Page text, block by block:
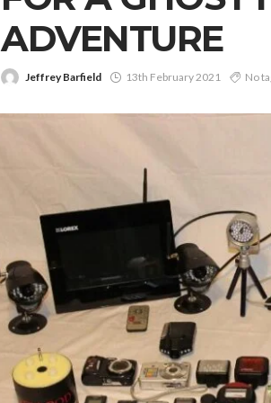
ADVENTURE
Jeffrey Barfield 13th February 2021 No